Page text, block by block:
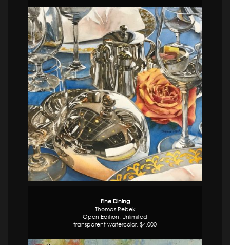
Fine Dining
Thomas Rebek
Open Edition, Unlimited
transparent watercolor, $4,000